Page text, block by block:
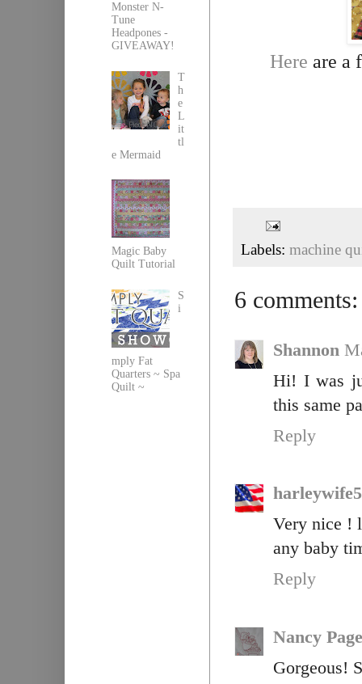
Here are a
Labels: machine
6 comments:
Shannon
Hi! I was
this same
Reply
Very nice !
any baby
Reply
Nancy Page
Gorgeous!
Monster N-
Tune
Headpones -
GIVEAWAY!
T
h
e
L
it
tl
e Mermaid
Magic Baby
Quilt Tutorial
S
i
mply Fat
Quarters ~ Spa
Quilt ~